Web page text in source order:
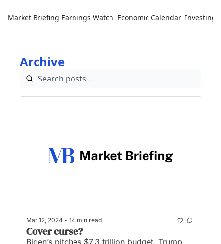
Market Briefing Earnings Watch Economic Calendar Investing
Archive
Mar 12, 2024 • 14 min read
Cover curse?
Biden’s pitches $7.3 trillion budget, Trump